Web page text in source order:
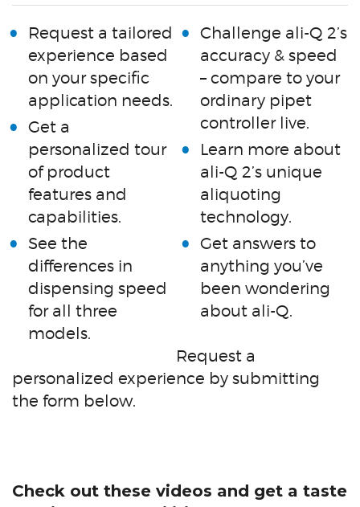
Request a tailored
experience based
on your specific
application needs.
Get a
personalized tour
of product
features and
capabilities.
See the
differences in
dispensing speed
for all three
models.
Challenge ali-Q 2’s
accuracy & speed
– compare to your
ordinary pipet
controller live.
Learn more about
ali-Q 2’s unique
aliquoting
technology.
Get answers to
anything you’ve
been wondering
about ali-Q.
Request a
personalized experience by submitting
the form below.
Check out these videos and get a taste